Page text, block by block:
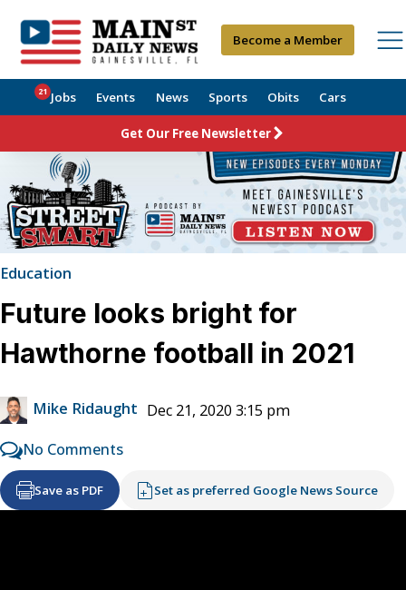
Become a Member
Jobs
21 Events News Sports Obits Cars
Get Our Free Newsletter
Education
Future looks bright for
Hawthorne football in 2021
Mike Ridaught Dec 21, 2020 3:15 pm
No Comments
Save as PDF Set as preferred Google News Source